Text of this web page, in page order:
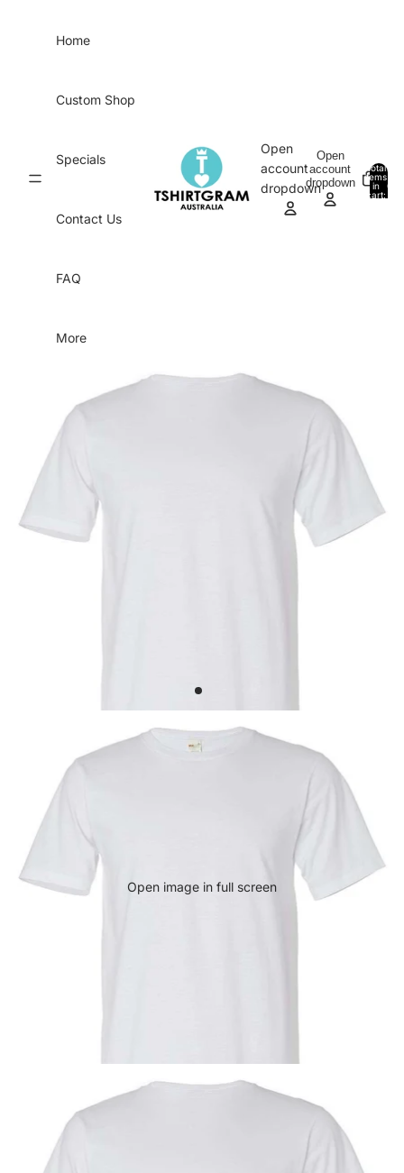
Home
Custom Shop
Specials
Contact Us
FAQ
More
Open
account
dropdown
Open
account
dropdown
Total
items
in
cart:
0
Open image in full screen